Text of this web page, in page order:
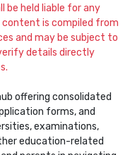
be held liable for any
content is compiled from
and may be subject to
details directly
offering consolidated
forms, and
examinations,
education-related